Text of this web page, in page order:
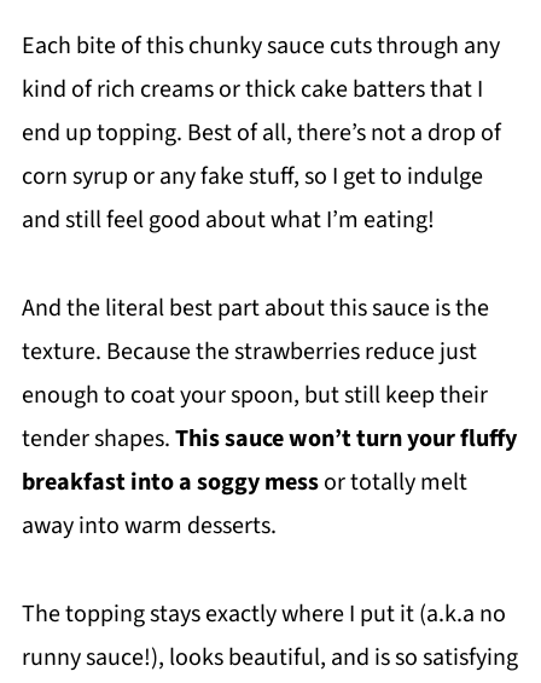
Each bite of this chunky sauce cuts through any
kind of rich creams or thick cake batters that I
end up topping. Best of all, there’s not a drop of
corn syrup or any fake stuff, so I get to indulge
and still feel good about what I’m eating!
And the literal best part about this sauce is the
texture. Because the strawberries reduce just
enough to coat your spoon, but still keep their
tender shapes.This sauce won’t turn your fluffy
breakfast into a soggy messor totally melt
away into warm desserts.
The topping stays exactly where I put it (a.k.a no
runny sauce!), looks beautiful, and is so satisfying